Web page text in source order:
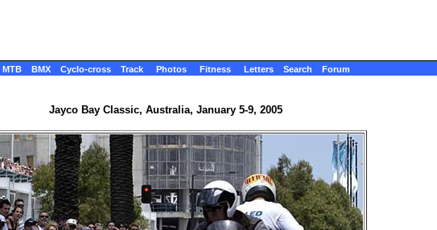
MTB BMX Cyclo-cross Track Photos Fitness Letters Search Forum
Jayco Bay Classic, Australia, January 5-9, 2005